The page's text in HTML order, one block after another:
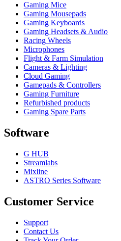
Gaming Mice
Gaming Mousepads
Gaming Keyboards
Gaming Headsets & Audio
Racing Wheels
Microphones
Flight & Farm Simulation
Cameras & Lighting
Cloud Gaming
Gamepads & Controllers
Gaming Furniture
Refurbished products
Gaming Spare Parts
Software
G HUB
Streamlabs
Mixline
ASTRO Series Software
Customer Service
Support
Contact Us